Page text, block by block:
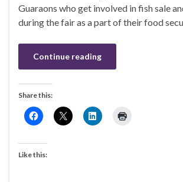
Guaraons who get involved in fish sale
during the fair as a part of their food
Continue reading
Share this:
Like this: